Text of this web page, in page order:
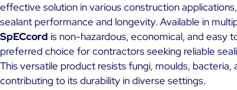
effective solution in various construction
sealant performance and longevity. Available in
SpECcord is non-hazardous, economical, and easy
preferred choice for contractors seeking reliable
This versatile product resists fungi, moulds, bacteria,
contributing to its durability in diverse settings.